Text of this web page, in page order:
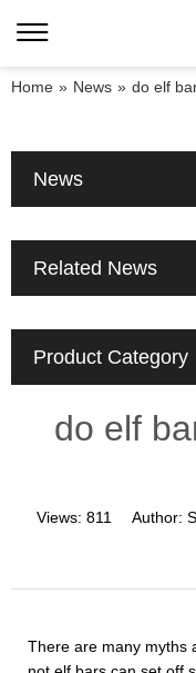
Home » News » do elf
News
Related News
Product Category
do elf
Views: 811 Author:
There are many myths